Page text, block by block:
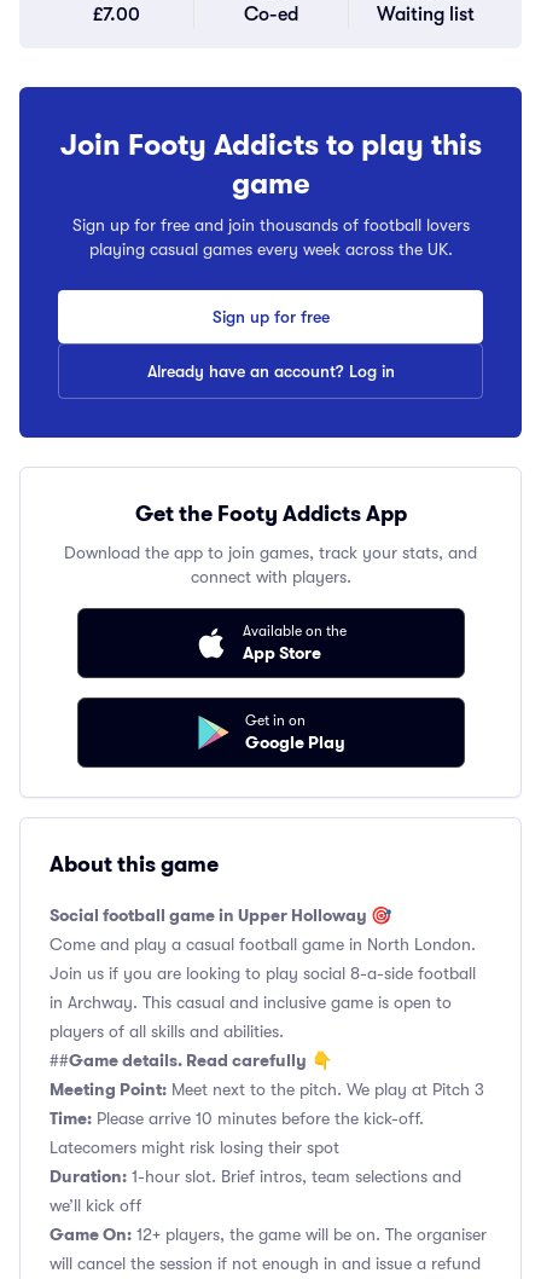
£7.00 Co-ed Waiting list
Join Footy Addicts to play this
game
Sign up for free and join thousands of football lovers
playing casual games every week across the UK.
Sign up for free
Already have an account? Log in
Get the Footy Addicts App
Download the app to join games, track your stats, and
connect with players.
Available on the
App Store
Get in on
Google Play
About this game
Social football game in Upper Holloway 🎯
Come and play a casual football game in North London.
Join us if you are looking to play social 8-a-side football
in Archway. This casual and inclusive game is open to
players of all skills and abilities.
##Game details. Read carefully 👇
Meeting Point: Meet next to the pitch. We play at Pitch 3
Time: Please arrive 10 minutes before the kick-off.
Latecomers might risk losing their spot
Duration: 1-hour slot. Brief intros, team selections and
we’ll kick off
Game On: 12+ players, the game will be on. The organiser
will cancel the session if not enough in and issue a refund